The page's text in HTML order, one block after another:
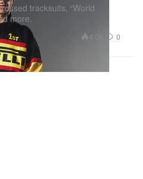
tracksuits, “World
more.
4.0K 0